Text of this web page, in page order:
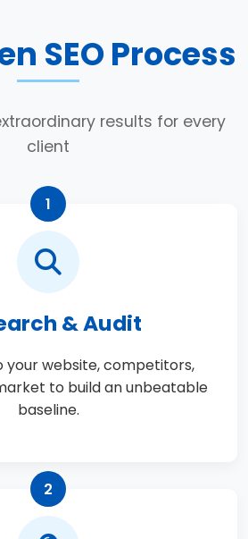
SEO Process
results for every
client
1
& Audit
your website, competitors,
to build an unbeatable
baseline.
2